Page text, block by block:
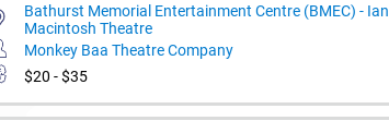
Bathurst Memorial Entertainment Centre (BMEC) - Ian
Macintosh Theatre
Monkey Baa Theatre Company
$20 - $35